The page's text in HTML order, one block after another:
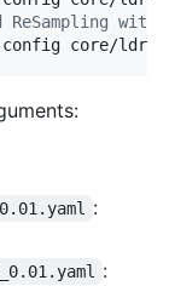
with
core/
:
: